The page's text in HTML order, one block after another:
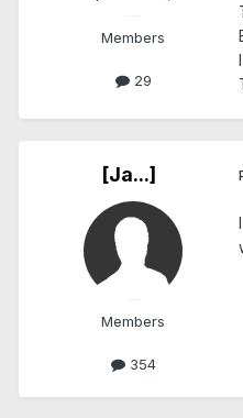
Members
29
[Ja...]
Members
354